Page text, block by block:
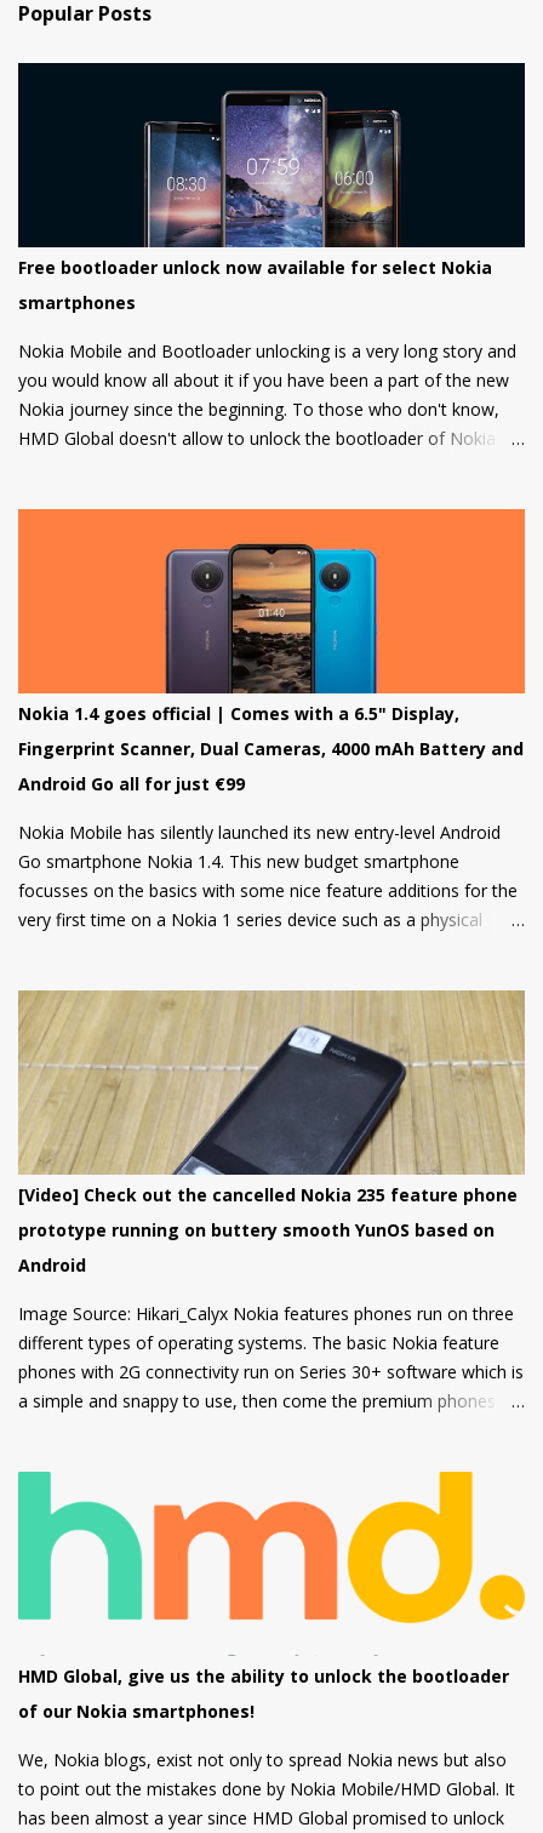
Popular Posts
Free bootloader unlock now available for select Nokia
smartphones
Nokia Mobile and Bootloader unlocking is a very long story and
you would know all about it if you have been a part of the new
Nokia journey since the beginning. To those who don't know,
HMD Global doesn't allow to unlock the bootloader of Nokia
program for the Nokia 8 in 2018 but that was it and no other
smartphone has been added to the list till now.
Nokia 1.4 goes official | Comes with a 6.5" Display,
Fingerprint Scanner, Dual Cameras, 4000 mAh Battery and
Android Go all for just €99
Nokia Mobile has silently launched its new entry-level Android
Go smartphone Nokia 1.4. This new budget smartphone
focusses on the basics with some nice feature additions for the
very first time on a Nokia 1 series device such as a physical
Nokia 1.4 is built from a sturdy polycarbonate material and
follows the same design language as all current Nokia
smartphones. The back of the phone has a nice texture for a
firm grip and the rounded corners will make the device
comfortable to hold. There's also a circular camera housing
which we have seen on most Nokia smartphones launched in
last 1 year. At back, there's an 8 MP main camera along with a
2MP Macro camera (Yes, you read that right. There's no depth
sensor but a MACRO camera instead which is a big pl...
[Video] Check out the cancelled Nokia 235 feature phone
prototype running on buttery smooth YunOS based on
Android
Image Source: Hikari_Calyx Nokia features phones run on three
different types of operating systems. The basic Nokia feature
phones with 2G connectivity run on Series 30+ software which is
a simple and snappy to use, then come the premium phones
other apps which can be downloaded from the inbuilt app store
and the third type of OS is Feature OS which supports 4G
connectivity but is very basic and doesn't have many apps.
HMD Global, give us the ability to unlock the bootloader
of our Nokia smartphones!
We, Nokia blogs, exist not only to spread Nokia news but also
to point out the mistakes done by Nokia Mobile/HMD Global. It
has been almost a year since HMD Global promised to unlock